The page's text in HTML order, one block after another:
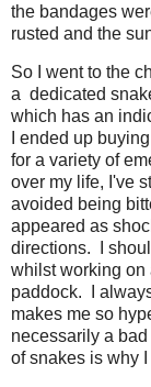
the bandages
rusted and the
So I went to the
a dedicated
which has an
I ended up
for a variety of
over my life, I've
avoided being
appeared as
directions. I
whilst working on
paddock. I
makes me so
necessarily a
of snakes is why